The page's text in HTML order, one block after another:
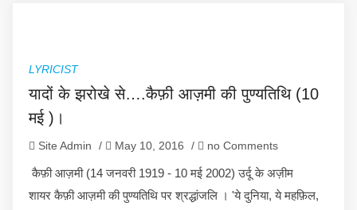
LYRICIST
यादों के झरोखे से….कैफ़ी आज़मी की पुण्यतिथि (10
मई )।
Site Admin / May 10, 2016 / no Comments
कैफ़ी आज़मी (14 जनवरी 1919 - 10 मई 2002) उर्दू के अज़ीम
शायर कैफ़ी आज़मी की पुण्यतिथि पर श्रद्धांजलि । 'ये दुनिया, ये महफ़िल,